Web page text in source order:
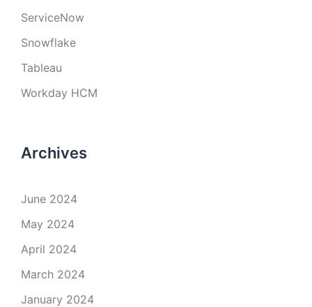
ServiceNow
Snowflake
Tableau
Workday HCM
Archives
June 2024
May 2024
April 2024
March 2024
January 2024